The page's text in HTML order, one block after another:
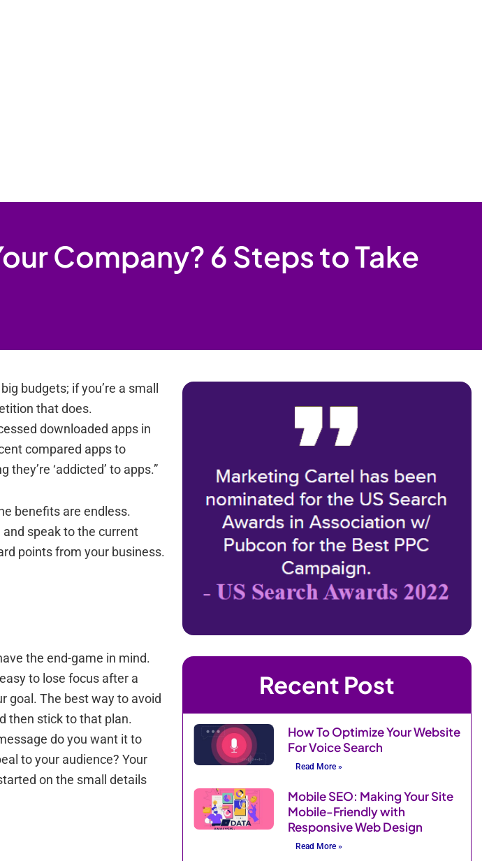
Company? 6 Steps to Take
Recent Post
How To Optimize Your Website
For Voice Search
Read More »
Mobile SEO: Making Your Site
Mobile-Friendly with
Responsive Web Design
Read More »
budgets; if you’re a small
that does.
downloaded apps in
compared apps to
‘addicted’ to apps.”
benefits are endless.
speak to the current
points from your business.
the end-game in mind.
to lose focus after a
goal. The best way to avoid
then stick to that plan.
do you want it to
to your audience? Your
on the small details